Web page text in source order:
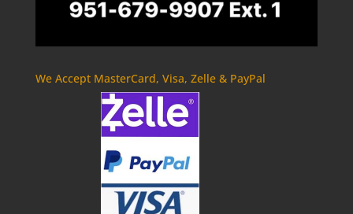
We Accept MasterCard, Visa, Zelle & PayPal